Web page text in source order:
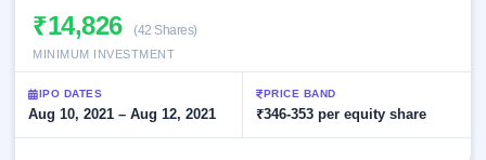
closed
Current
IPO 2
subscription
IPO
List
All
Upcoming
Buybacks
soon
Allotment
Blog
Support
₹14,826 (42 Shares)
MINIMUM INVESTMENT
IPO DATES
Aug 10, 2021 – Aug 12, 2021
PRICE BAND
₹346-353 per equity share